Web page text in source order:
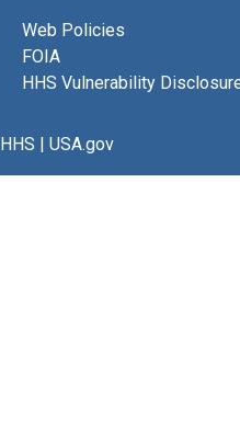
Web Policies
FOIA
HHS Vulnerability
HHS | USA.gov